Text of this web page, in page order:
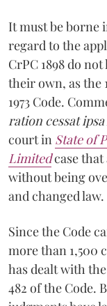
It must be borne
regard to the
CrPC 1898 do
their own, as the
1973 Code.
ration cessat ipsa
court in State of
Limitedcase that
without being
and changed law.
Since the Code
more than 1,500
has dealt with
482 of the Code.